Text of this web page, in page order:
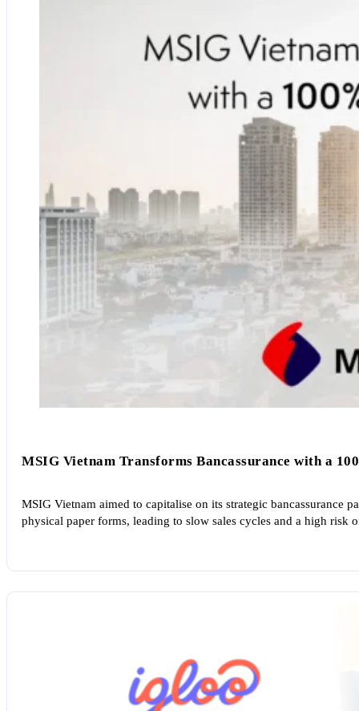
MSIG Vietnam Transforms Bancassurance with a
MSIG Vietnam aimed to capitalise on its strategic bancassurance
physical paper forms, leading to slow sales cycles and a high